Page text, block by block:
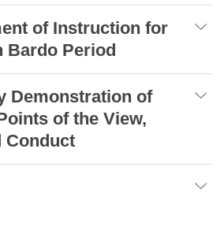
of Instruction for
Bardo Period
Demonstration of
of the View,
Conduct